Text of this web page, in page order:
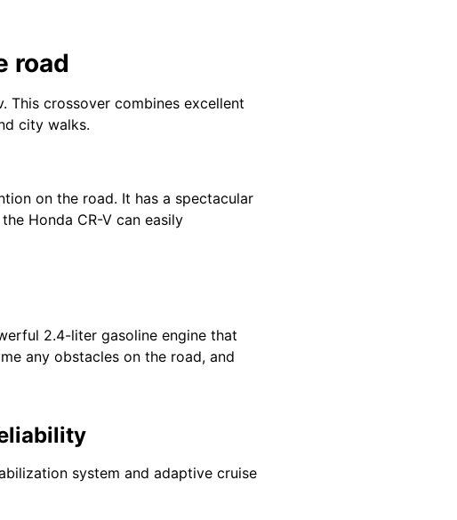
road
This crossover combines excellent
city walks.
on the road. It has a spectacular
Honda CR-V can easily
2.4-liter gasoline engine that
any obstacles on the road, and
system and adaptive cruise